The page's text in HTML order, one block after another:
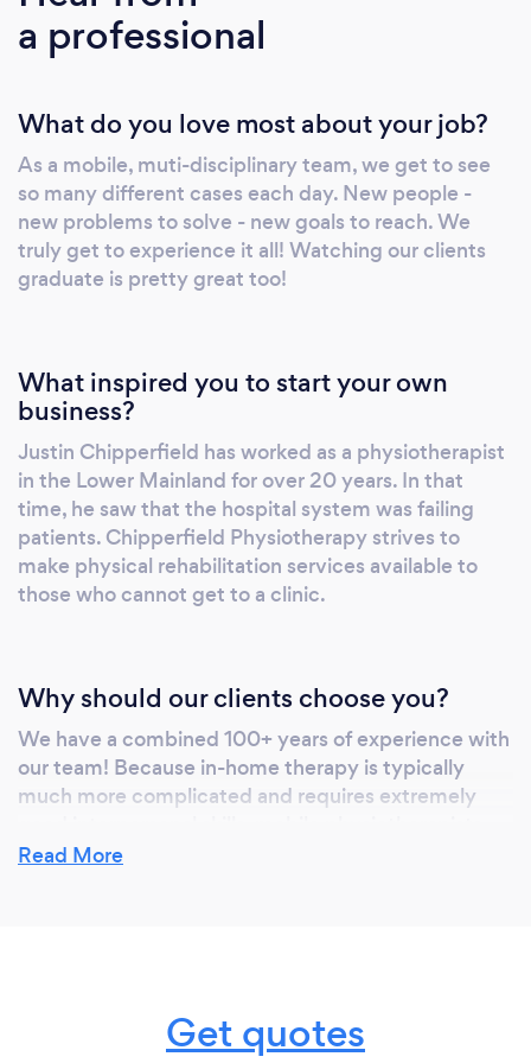
Rehabilitation Assistance.
a professional
What do you love most about your job?
As a mobile, muti-disciplinary team, we get to see
so many different cases each day. New people -
new problems to solve - new goals to reach. We
truly get to experience it all! Watching our clients
graduate is pretty great too!
What inspired you to start your own
business?
Justin Chipperfield has worked as a physiotherapist
in the Lower Mainland for over 20 years. In that
time, he saw that the hospital system was failing
patients. Chipperfield Physiotherapy strives to
make physical rehabilitation services available to
those who cannot get to a clinic.
Why should our clients choose you?
We have a combined 100+ years of experience with
our team! Because in-home therapy is typically
much more complicated and requires extremely
are truly the cream of the crop.
Yoga Therapy, Acupuncture, Massage and
Occupational Therapy (In addition to our In-Home
Read More
Get quotes